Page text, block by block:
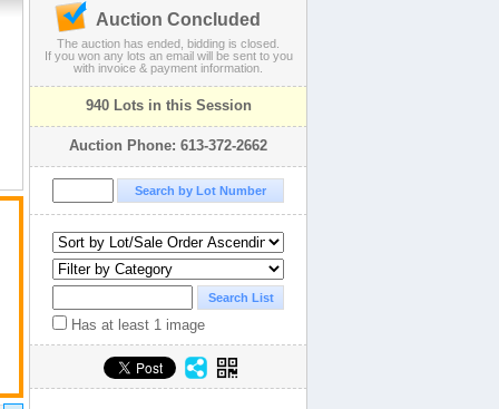
Auction Concluded
The auction has ended, bidding is closed.
If you won any lots an email will be sent to you
with invoice & payment information.
940 Lots in this Session
Auction Phone: 613-372-2662
Has at least 1 image